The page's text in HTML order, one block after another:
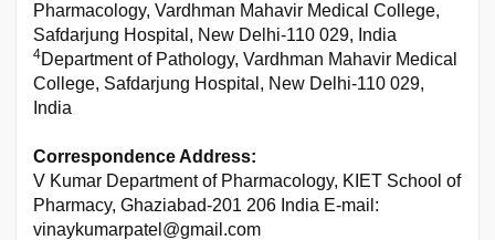
Pharmacology, Vardhman Mahavir Medical College,
Safdarjung Hospital, New Delhi-110 029, India
4Department of Pathology, Vardhman Mahavir Medical
College, Safdarjung Hospital, New Delhi-110 029,
India
Correspondence Address:
V Kumar Department of Pharmacology, KIET School of
Pharmacy, Ghaziabad-201 206 India E-mail:
vinaykumarpatel@gmail.com